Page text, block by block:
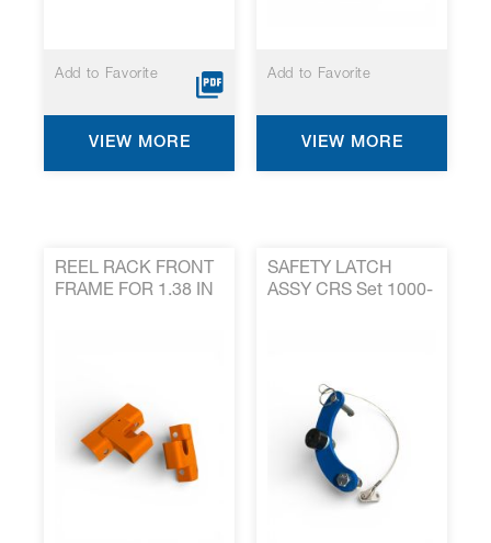
Add to Favorite
VIEW MORE
Add to Favorite
VIEW MORE
REEL RACK FRONT
FRAME FOR 1.38 IN
SAFETY LATCH
ASSY CRS Set 1000-